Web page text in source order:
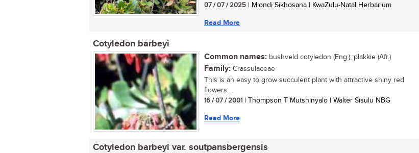
07 / 07 / 2025 | Mlondi Sikhosana | KwaZulu-Natal Herbarium
Read More
Cotyledon barbeyi
Common names: bushveld cotyledon (Eng.); plakkie (Afr.)
Family: Crassulaceae
This is an easy to grow succulent plant with attractive shiny red
flowers....
16 / 07 / 2001 | Thompson T Mutshinyalo | Walter Sisulu NBG
Read More
Cotyledon barbeyi var. soutpansbergensis